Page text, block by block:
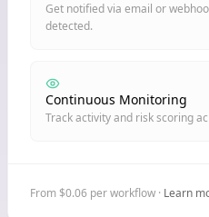
Get notified via email or
detected.
Continuous Monitoring
Track activity and risk scoring
From $0.06 per workflow · Learn